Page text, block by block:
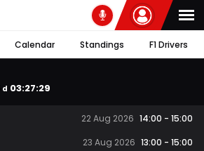
Calendar Standings F1 Drivers
d 03:27:29
22 Aug 2026 14:00 - 15:00
23 Aug 2026 13:00 - 15:00